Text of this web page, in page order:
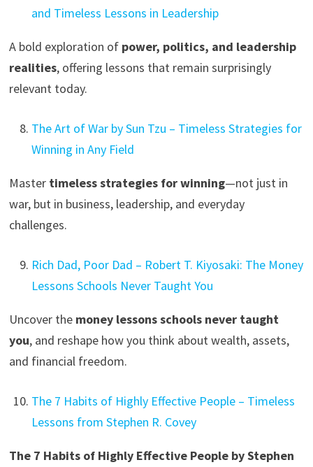
and Timeless Lessons in Leadership
A bold exploration of power, politics, and leadership
realities, offering lessons that remain surprisingly
relevant today.
The Art of War by Sun Tzu – Timeless Strategies for
Winning in Any Field
Master timeless strategies for winning—not just in
war, but in business, leadership, and everyday
challenges.
Rich Dad, Poor Dad – Robert T. Kiyosaki: The Money
Lessons Schools Never Taught You
Uncover the money lessons schools never taught
you, and reshape how you think about wealth, assets,
and financial freedom.
The 7 Habits of Highly Effective People – Timeless
Lessons from Stephen R. Covey
The 7 Habits of Highly Effective People by Stephen